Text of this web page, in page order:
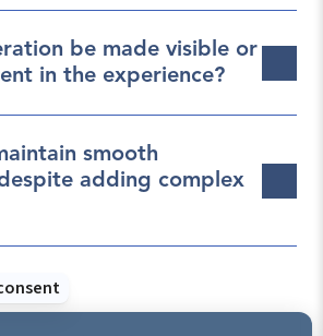
be made visible or
in the experience?
smooth
adding complex